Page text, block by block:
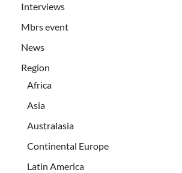
Interviews
Mbrs event
News
Region
Africa
Asia
Australasia
Continental Europe
Latin America